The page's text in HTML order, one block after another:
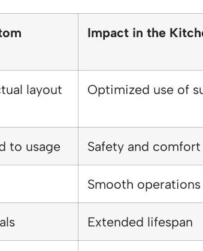
Impact in the
layout Optimized use of
to usage Safety and comfort
Smooth operations
Extended lifespan